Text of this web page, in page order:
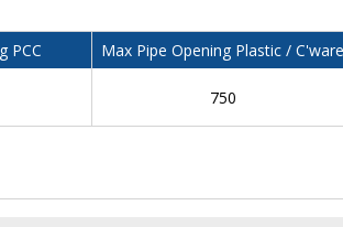
PCC Max Pipe Opening Plastic / C'ware
750